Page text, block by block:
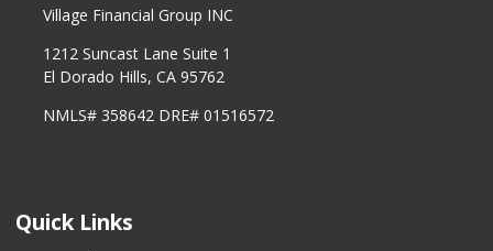
Village Financial Group INC
1212 Suncast Lane Suite 1
El Dorado Hills, CA 95762
NMLS# 358642 DRE# 01516572
Quick Links